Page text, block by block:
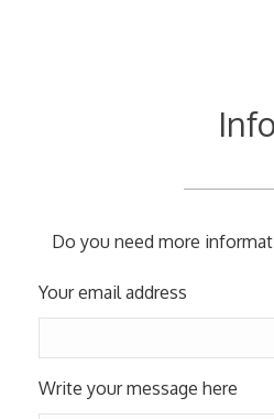
Info
Do you need more
Your email address
Write your message here